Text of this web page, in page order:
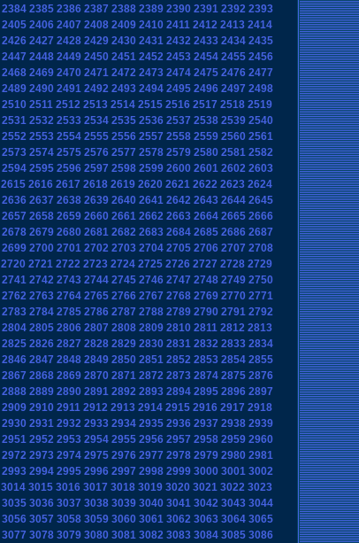
2384 2385 2386 2387 2388 2389 2390 2391 2392 2393
2405 2406 2407 2408 2409 2410 2411 2412 2413 2414
2426 2427 2428 2429 2430 2431 2432 2433 2434 2435
2447 2448 2449 2450 2451 2452 2453 2454 2455 2456
2468 2469 2470 2471 2472 2473 2474 2475 2476 2477
2489 2490 2491 2492 2493 2494 2495 2496 2497 2498
2510 2511 2512 2513 2514 2515 2516 2517 2518 2519
2531 2532 2533 2534 2535 2536 2537 2538 2539 2540
2552 2553 2554 2555 2556 2557 2558 2559 2560 2561
2573 2574 2575 2576 2577 2578 2579 2580 2581 2582
2594 2595 2596 2597 2598 2599 2600 2601 2602 2603
2615 2616 2617 2618 2619 2620 2621 2622 2623 2624
2636 2637 2638 2639 2640 2641 2642 2643 2644 2645
2657 2658 2659 2660 2661 2662 2663 2664 2665 2666
2678 2679 2680 2681 2682 2683 2684 2685 2686 2687
2699 2700 2701 2702 2703 2704 2705 2706 2707 2708
2720 2721 2722 2723 2724 2725 2726 2727 2728 2729
2741 2742 2743 2744 2745 2746 2747 2748 2749 2750
2762 2763 2764 2765 2766 2767 2768 2769 2770 2771
2783 2784 2785 2786 2787 2788 2789 2790 2791 2792
2804 2805 2806 2807 2808 2809 2810 2811 2812 2813
2825 2826 2827 2828 2829 2830 2831 2832 2833 2834
2846 2847 2848 2849 2850 2851 2852 2853 2854 2855
2867 2868 2869 2870 2871 2872 2873 2874 2875 2876
2888 2889 2890 2891 2892 2893 2894 2895 2896 2897
2909 2910 2911 2912 2913 2914 2915 2916 2917 2918
2930 2931 2932 2933 2934 2935 2936 2937 2938 2939
2951 2952 2953 2954 2955 2956 2957 2958 2959 2960
2972 2973 2974 2975 2976 2977 2978 2979 2980 2981
2993 2994 2995 2996 2997 2998 2999 3000 3001 3002
3014 3015 3016 3017 3018 3019 3020 3021 3022 3023
3035 3036 3037 3038 3039 3040 3041 3042 3043 3044
3056 3057 3058 3059 3060 3061 3062 3063 3064 3065
3077 3078 3079 3080 3081 3082 3083 3084 3085 3086